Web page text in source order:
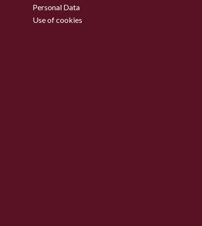
Personal Data
Use of cookies